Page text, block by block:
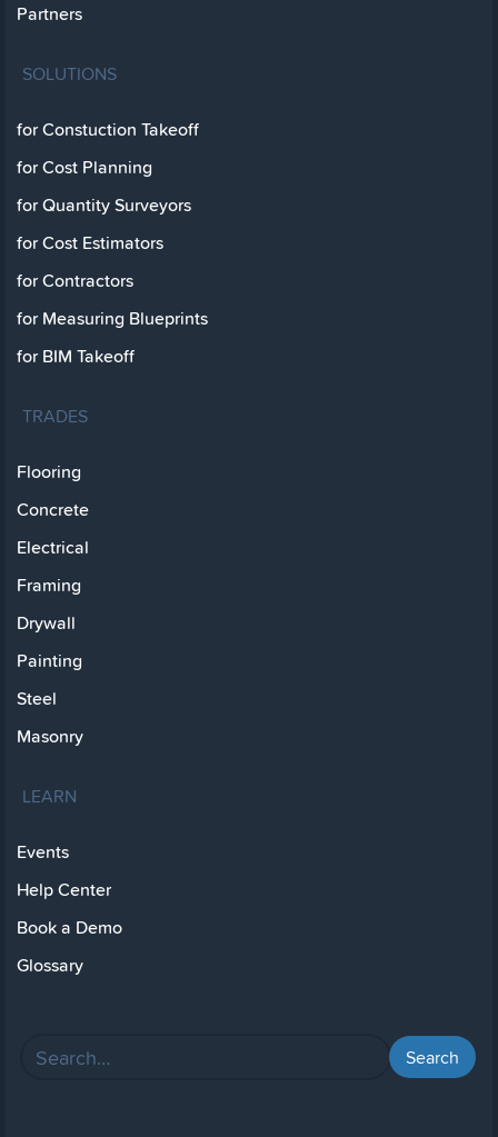
Partners
SOLUTIONS
for Constuction Takeoff
for Cost Planning
for Quantity Surveyors
for Cost Estimators
for Contractors
for Measuring Blueprints
for BIM Takeoff
TRADES
Flooring
Concrete
Electrical
Framing
Drywall
Painting
Steel
Masonry
LEARN
Events
Help Center
Book a Demo
Glossary